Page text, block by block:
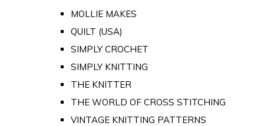
MOLLIE MAKES
QUILT (USA)
SIMPLY CROCHET
SIMPLY KNITTING
THE KNITTER
THE WORLD OF CROSS STITCHING
VINTAGE KNITTING PATTERNS